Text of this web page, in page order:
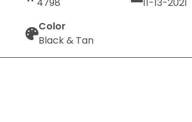
Color
Black & Tan